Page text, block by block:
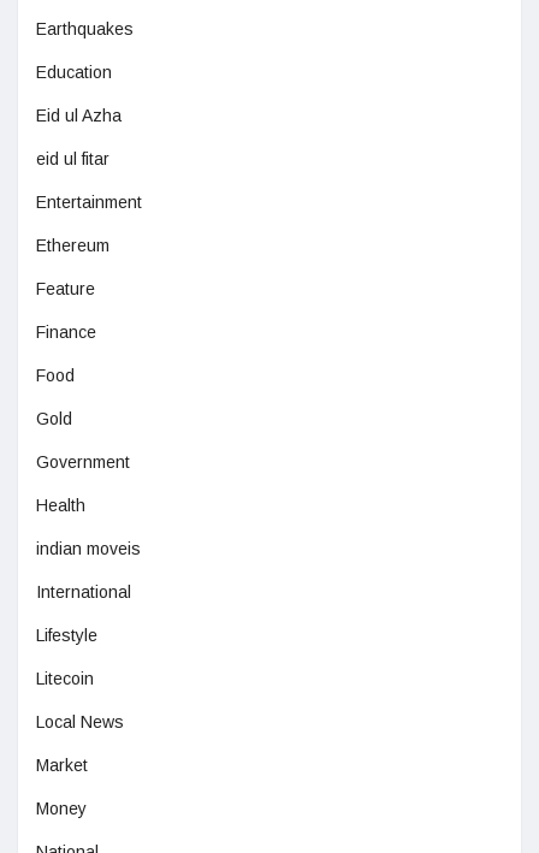
Earthquakes
Education
Eid ul Azha
eid ul fitar
Entertainment
Ethereum
Feature
Finance
Food
Gold
Government
Health
indian moveis
International
Lifestyle
Litecoin
Local News
Market
Money